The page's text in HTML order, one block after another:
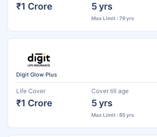
₹1 Crore 5 yrs
Max Limit : 79 yrs
Digit Glow Plus
Life Cover
₹1 Crore
Cover till age
5 yrs
Max Limit : 85 yrs